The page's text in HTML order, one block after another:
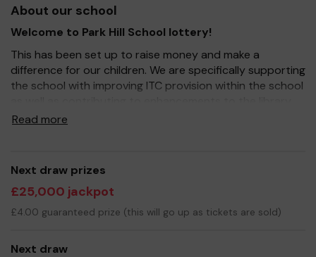
About our school
Welcome to Park Hill School lottery!
This has been set up to raise money and make a
difference for our children. We are specifically supporting
the school with improving ITC provision within the school
It's a fantastic way to bring Parents, Carers, Teachers
Your support is greatly appreciated and of course, we
wish you good luck!
Yours sincerely
Read more
Next draw prizes
£25,000 jackpot
£4.00 guaranteed prize (this will go up as tickets are sold)
Next draw